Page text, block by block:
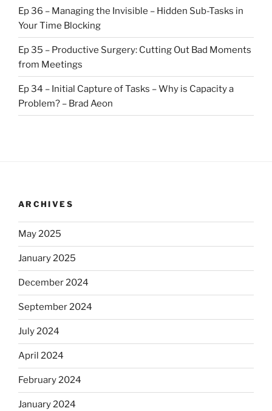
Ep 36 – Managing the Invisible – Hidden Sub-Tasks in
Your Time Blocking
Ep 35 – Productive Surgery: Cutting Out Bad Moments
from Meetings
Ep 34 – Initial Capture of Tasks – Why is Capacity a
Problem? – Brad Aeon
ARCHIVES
May 2025
January 2025
December 2024
September 2024
July 2024
April 2024
February 2024
January 2024